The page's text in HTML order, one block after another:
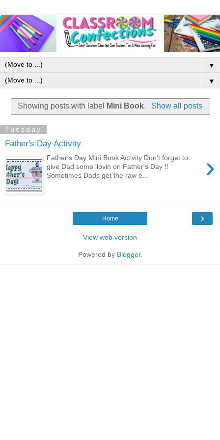
▼
▼
Showing posts with label Mini Book. Show all posts
Tuesday
Father's Day Activity
›
Father's Day Mini Book Activity Don't forget to
give Dad some 'lovin on Father's Day !!
Sometimes Dads get the raw e...
›
Home
View web version
Powered by Blogger.